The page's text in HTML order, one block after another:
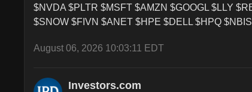
$NVDA $PLTR $MSFT $AMZN $GOOGL $LLY
$SNOW $FIVN $ANET $HPE $DELL $HPQ
August 06, 2026 10:03:11 EDT
Investors.com